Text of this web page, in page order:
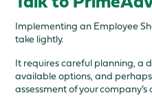
Implementing an Employee
take lightly.
It requires careful planning, a
available options, and
assessment of your company’s